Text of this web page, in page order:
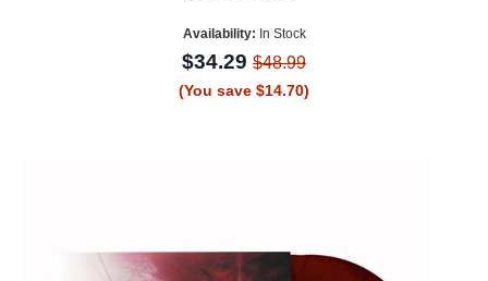
Availability: In Stock
$34.29 $48.99
(You save $14.70)